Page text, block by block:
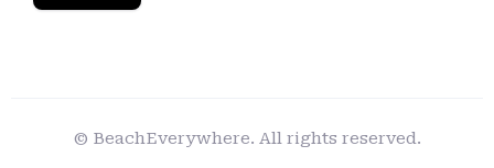
© BeachEverywhere. All rights reserved.